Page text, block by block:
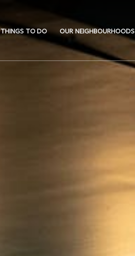
THINGS TO DO OUR NEIGHBOURHOODS